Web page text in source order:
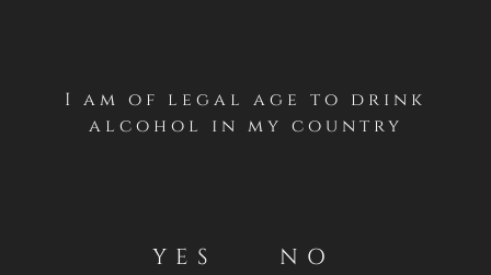
I am of legal age to drink
alcohol in my country
YES NO
Sorry, this entry is only available in Español .